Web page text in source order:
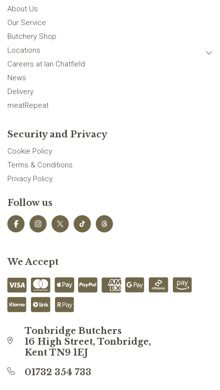
About Us
Our Service
Butchery Shop
Locations
Careers at Ian Chatfield
News
Delivery
meatRepeat
Security and Privacy
Cookie Policy
Terms & Conditions
Privacy Policy
Follow us
We Accept
Tonbridge Butchers
16 High Street, Tonbridge,
Kent TN9 1EJ
01732 354 733